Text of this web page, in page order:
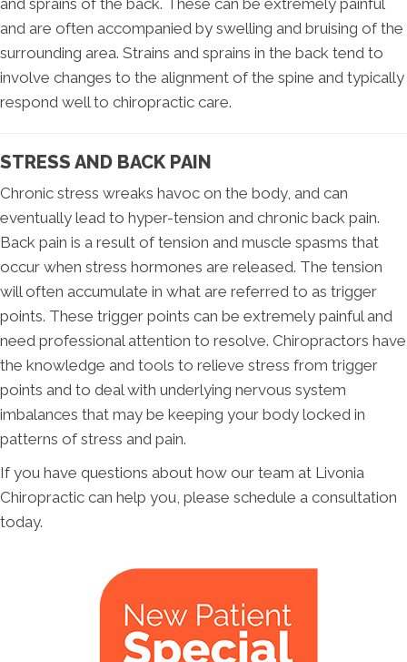
and sprains of the back. These can be extremely painful
and are often accompanied by swelling and bruising of the
surrounding area. Strains and sprains in the back tend to
involve changes to the alignment of the spine and typically
respond well to chiropractic care.
STRESS AND BACK PAIN
Chronic stress wreaks havoc on the body, and can
eventually lead to hyper-tension and chronic back pain.
Back pain is a result of tension and muscle spasms that
occur when stress hormones are released. The tension
will often accumulate in what are referred to as trigger
points. These trigger points can be extremely painful and
need professional attention to resolve. Chiropractors have
the knowledge and tools to relieve stress from trigger
points and to deal with underlying nervous system
imbalances that may be keeping your body locked in
patterns of stress and pain.
If you have questions about how our team at Livonia
Chiropractic can help you, please schedule a consultation
today.